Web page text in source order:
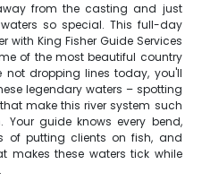
from the casting and just
so special. This full-day
with King Fisher Guide Services
of the most beautiful country
not dropping lines today, you'll
legendary waters – spotting
make this river system such
guide knows every bend,
of putting clients on fish, and
makes these waters tick while